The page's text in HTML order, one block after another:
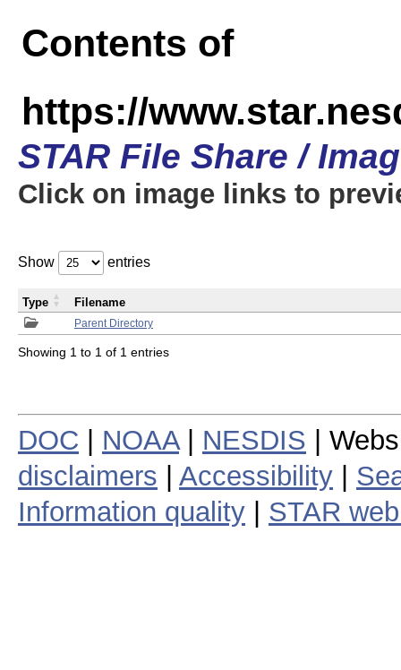
Contents of
https://
STAR File Share /
Click on image links to
Show entries
Parent Directory
Type Filename
Showing 1 to 1 of 1 entries
DOC NOAA| NESDIS |
disclaimers
Accessibility
Information quality
STAR